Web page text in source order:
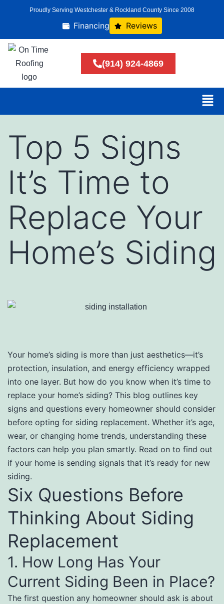
Proudly Serving Westchester & Rockland County Since 2008
Financing Reviews
(914) 924-4869
Top 5 Signs
It’s Time to
Replace Your
Home’s Siding
Your home’s siding is more than just aesthetics—it’s
protection, insulation, and energy efficiency wrapped
into one layer. But how do you know when it’s time to
replace your home’s siding? This blog outlines key
signs and questions every homeowner should consider
before opting for siding replacement. Whether it’s age,
wear, or changing home trends, understanding these
factors can help you plan smartly. Read on to find out
if your home is sending signals that it’s ready for new
siding.
Six Questions Before
Thinking About Siding
Replacement
1. How Long Has Your
Current Siding Been in Place?
The first question any homeowner should ask is about